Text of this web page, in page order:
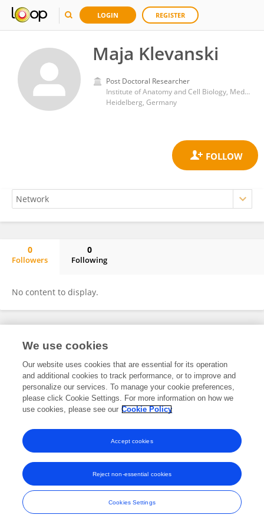
LOGIN REGISTER
Maja Klevanski
Post Doctoral Researcher
Institute of Anatomy and Cell Biology, Medical Faculty Heidelberg, University of Heidelberg
Heidelberg, Germany
0
Followers
0
Following
No content to display.
Frontiers In and Loop are registered trade marks of Frontiers Media SA.
and Conditions
We use cookies
Our website uses cookies that are essential for its operation
and additional cookies to track performance, or to improve and
personalize our services. To manage your cookie preferences,
please click Cookie Settings. For more information on how we
use cookies, please see our Cookie Policy
Cookies Settings
Reject non-essential cookies
Accept cookies